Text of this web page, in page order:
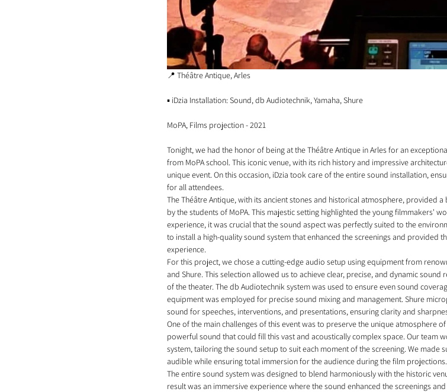
📍 Théâtre Antique, Arles
▪️ iDzia Installation: Sound, db Audiotechnik, Yamaha, Shure
MoPA, Films projection - 2021
Tonight, we had the honor of being at the Théâtre Antique in Arles for an
from MoPA school. This iconic venue, with its rich history and impressive
unique event. On this occasion, iDzia took care of the entire sound installation,
for all attendees.
The Théâtre Antique, with its ancient stones and historical atmosphere, provided
by the students of MoPA. This majestic setting highlighted the young filmmakers'
experience, it was crucial that the sound aspect was perfectly suited to the
to install a high-quality sound system that enhanced the screenings and provided
experience.
For this project, we chose a cutting-edge audio setup using equipment from
and Shure. This selection allowed us to achieve clear, precise, and dynamic
of the theater. The db Audiotechnik system was used to ensure even sound
equipment was employed for precise sound mixing and management. Shure
sound for speeches, interventions, and presentations, ensuring clarity and
One of the main challenges of this event was to preserve the unique atmosphere
powerful sound that could fill this vast and acoustically complex space. Our team
system, tailoring the sound setup to suit each moment of the screening. We made
audible while ensuring total immersion for the audience during the film projections.
The entire sound system was designed to blend harmoniously with the historic
result was an immersive experience where the sound enhanced the screenings